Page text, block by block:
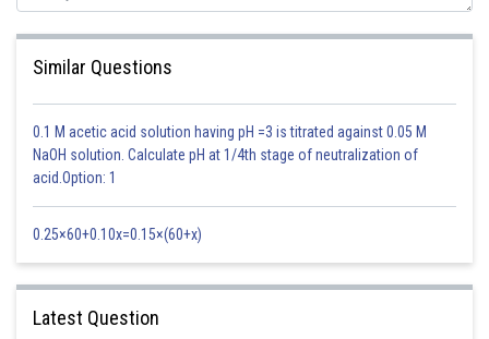
Hence (i) becomes
Hence, (a) is the correct answer.
Similar Questions
0.1 M acetic acid solution having pH =3 is titrated against 0.05 M
NaOH solution. Calculate pH at 1/4th stage of neutralization of
acid.Option: 1
0.25×60+0.10x=0.15×(60+x)
Latest Question